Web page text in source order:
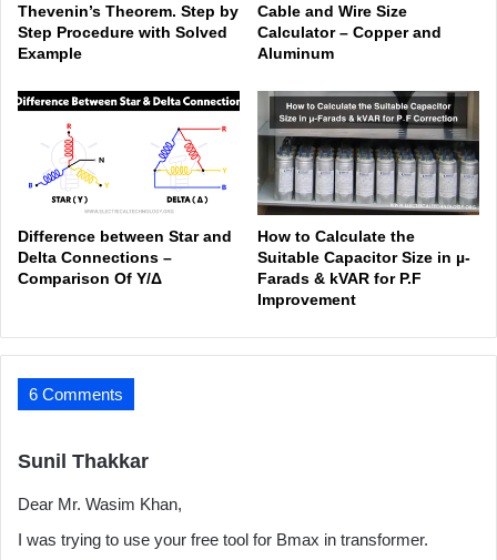
Thevenin’s Theorem. Step by
Step Procedure with Solved
Example
Cable and Wire Size
Calculator – Copper and
Aluminum
Difference between Star and
Delta Connections –
Comparison Of Y/Δ
How to Calculate the
Suitable Capacitor Size in µ-
Farads & kVAR for P.F
Improvement
6 Comments
Sunil Thakkar
y
s
Dear Mr. Wasim Khan,
I was trying to use your free tool for Bmax in transformer.